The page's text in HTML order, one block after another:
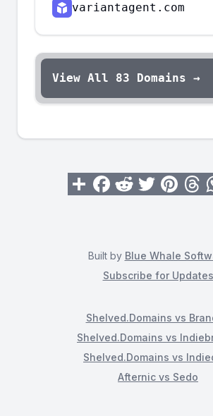
variantagent.com
View All 83 Domains →
Built by Blue Whale
Subscribe for Updates
Shelved.Domains vs
Shelved.Domains vs
Shelved.Domains vs
Afternic vs Sedo